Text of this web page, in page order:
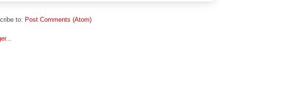
to: Post Comments (Atom)